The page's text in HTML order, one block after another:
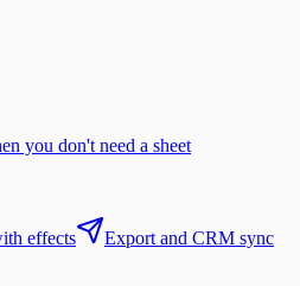
you don't need a sheet
effects Export and CRM sync